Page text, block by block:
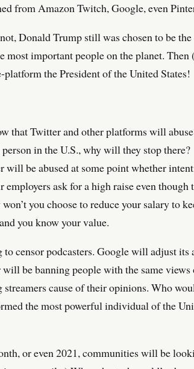
from Amazon Twitch, Google, even
Donald Trump still was chosen to be
most important people on the planet.
platform the President of the United States!
that Twitter and other platforms will
in the U.S., why will they stop
will be abused at some point whether
employers ask for a high raise even
you choose to reduce your salary to
you know your value.
censor podcasters. Google will adjust
be banning people with the same views
cause of their opinions. Who
the most powerful individual of the
or even 2021, communities will be